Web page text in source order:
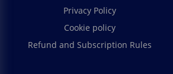
Privacy Policy
Cookie policy
Refund and Subscription Rules